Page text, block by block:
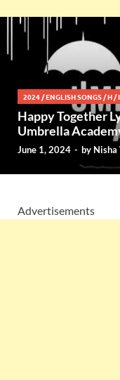
2024 /ENGLISH SONGS /H /
Happy Together
Umbrella
June 1, 2024 - by Nisha
Advertisements